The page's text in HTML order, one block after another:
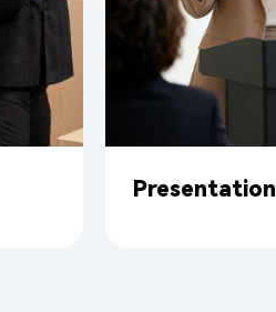
Presentation